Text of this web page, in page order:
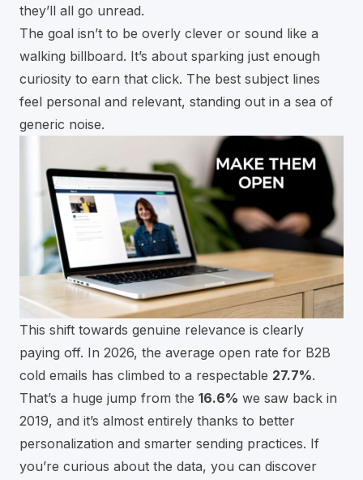
they’ll all go unread.
The goal isn’t to be overly clever or sound like a
walking billboard. It’s about sparking just enough
curiosity to earn that click. The best subject lines
feel personal and relevant, standing out in a sea of
generic noise.
This shift towards genuine relevance is clearly
paying off. In 2026, the average open rate for B2B
cold emails has climbed to a respectable 27.7%.
That’s a huge jump from the 16.6% we saw back in
2019, and it’s almost entirely thanks to better
personalization and smarter sending practices. If
you’re curious about the data, you can discover